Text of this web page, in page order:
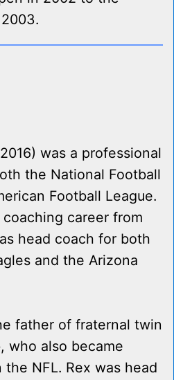
was a professional
the National Football
Football League.
career from
head coach for both
and the Arizona
father of fraternal twin
who also became
NFL. Rex was head